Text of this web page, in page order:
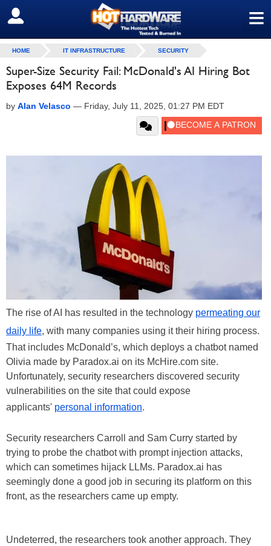
≡
SIGN OUT
HOME IT INFRASTRUCTURE SECURITY
Super-Size Security Fail: McDonald's AI Hiring Bot
Exposes 64M Records
by Alan Velasco — Friday, July 11, 2025, 01:27 PM EDT
The rise of AI has resulted in the technology permeating our
daily life, with many companies using it their hiring process.
That includes McDonald’s, which deploys a chatbot named
Olivia made by Paradox.ai on its McHire.com site.
Unfortunately, security researchers discovered security
vulnerabilities on the site that could expose
applicants' personal information.
Security researchers Carroll and Sam Curry started by
trying to probe the chatbot with prompt injection attacks,
which can sometimes hijack LLMs. Paradox.ai has
seemingly done a good job in securing its platform on this
front, as the researchers came up empty.
Undeterred, the researchers took another approach. They